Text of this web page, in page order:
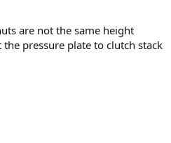
are not the same height
pressure plate to clutch stack